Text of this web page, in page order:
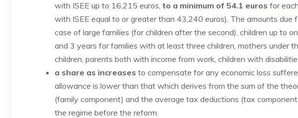
with ISEE up to 16,215 euros, to a minimum of 54.1 euros for
with ISEE equal to or greater than 43,240 euros). The amounts due
case of large families (for children after the second), children up to
and 3 years for families with at least three children, mothers under
children, parents both with income from work, children with
a share as increases to compensate for any economic loss
allowance is lower than that which derives from the sum of the
(family component) and the average tax deductions (tax
the regime before the reform.